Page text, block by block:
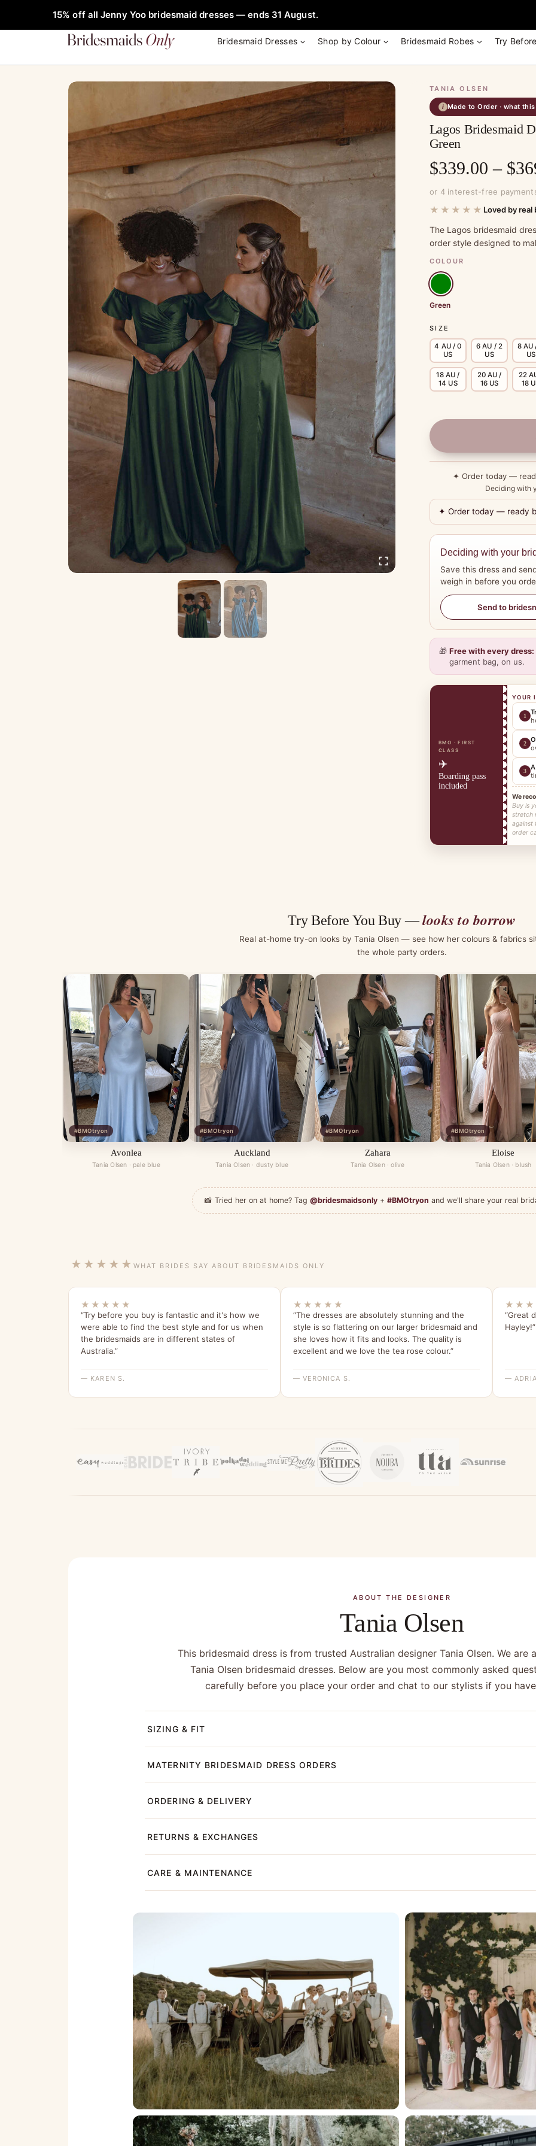
15% off all Jenny Yoo bridesmaid dresses — ends 31 August.
Bridesmaid Dresses Shop by Colour Bridesmaid Robes Try
TANIA OLSEN
i Made to Order · what this
Lagos Bridesmaid
Green
$339.00 – $
or 4 interest-free
★★★★★ Loved by real
The Lagos bridesmaid
order style designed to
COLOUR
Green
SIZE
4 AU / 0
US
6 AU / 2
US
8 AU
US
18 AU /
14 US
20 AU /
16 US
22
18
✦ Order today —
Deciding with
✦ Order today — ready
Deciding with your
Save this dress and
weigh in before you
Send to
🎁 Free with every dress:
garment bag, on us.
BMO · FIRST
CLASS
✈️
Boarding pass
included
YOUR
1
2
3
We
Buy is
stretch
against
order
Try Before You Buy —looks to borrow
Real at-home try-on looks by Tania Olsen — see how her colours & fabrics
the whole party orders.
#BMOtryon
Avonlea
Tania Olsen · pale blue
#BMOtryon
Auckland
Tania Olsen · dusty blue
#BMOtryon
Zahara
Tania Olsen · olive
#BMOtryon
Eloise
Tania Olsen · blush
📸 Tried her on at home? Tag @bridesmaidsonly + #BMOtryon and we'll share your real
★★★★★ WHAT BRIDES SAY ABOUT BRIDESMAIDS ONLY
★★★★★
“Try before you buy is fantastic and it's how we
were able to find the best style and for us when
the bridesmaids are in different states of
Australia.”
— KAREN S.
★★★★★
“The dresses are absolutely stunning and the
style is so flattering on our larger bridesmaid and
she loves how it fits and looks. The quality is
excellent and we love the tea rose colour.”
— VERONICA S.
“Great
Hayley!”
—
ABOUT THE DESIGNER
Tania Olsen
This bridesmaid dress is from trusted Australian designer Tania Olsen. We
Tania Olsen bridesmaid dresses. Below are you most commonly asked
carefully before you place your order and chat to our stylists if you
SIZING & FIT
MATERNITY BRIDESMAID DRESS ORDERS
ORDERING & DELIVERY
RETURNS & EXCHANGES
CARE & MAINTENANCE